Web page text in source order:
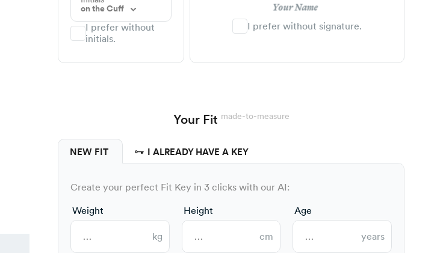
on the Cuff
I prefer without
initials.
Your Name
I prefer without signature.
Your Fit made-to-measure
NEW FIT I ALREADY HAVE A KEY
Create your perfect Fit Key in 3 clicks with our AI:
Weight
kg
Height
cm
Age
years